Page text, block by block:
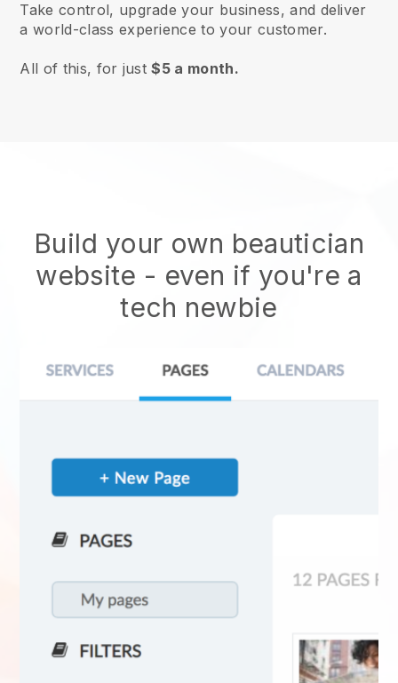
Take control, upgrade your business, and deliver
a world-class experience to your customer.
All of this, for just$5 a month.
Build your own beautician
website - even if you're a
tech newbie